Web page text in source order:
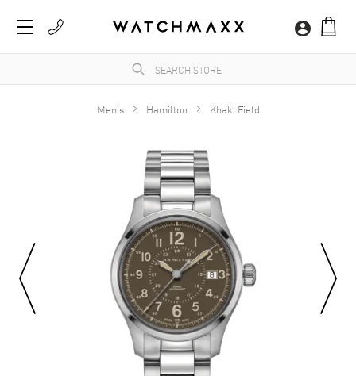
Men's Hamilton Khaki Field